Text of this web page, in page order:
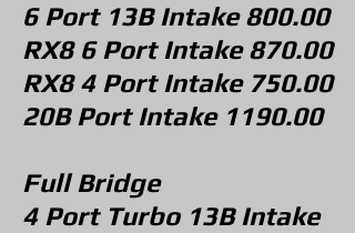
6 Port 13B Intake 800.00
RX8 6 Port Intake 870.00
RX8 4 Port Intake 750.00
20B Port Intake 1190.00
Full Bridge
4 Port Turbo 13B Intake